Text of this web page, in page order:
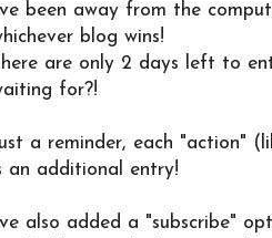
been away from the
blog wins!
There are only 2 days left to
for?!
a reminder, each "action"
an additional entry!
also added a "subscribe"